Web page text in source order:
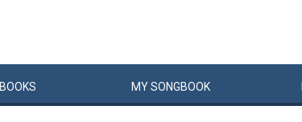
BOOKS MYSONGBOOK